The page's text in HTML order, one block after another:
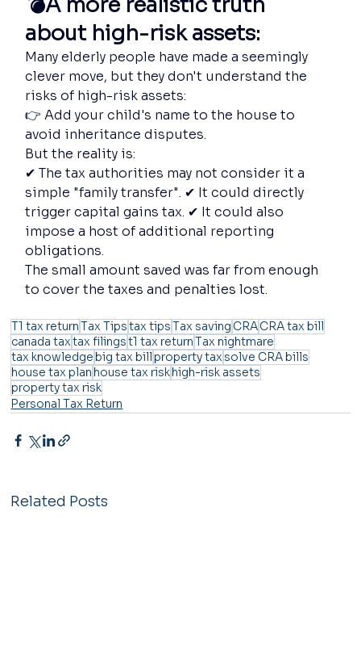
💣A more realistic truth
about high-risk assets:
Many elderly people have made a seemingly
clever move, but they don't understand the
risks of high-risk assets:
👉 Add your child's name to the house to
avoid inheritance disputes.
But the reality is:
✔ The tax authorities may not consider it a
simple "family transfer". ✔ It could directly
trigger capital gains tax. ✔ It could also
impose a host of additional reporting
obligations.
The small amount saved was far from enough
to cover the taxes and penalties lost.
T1 tax returnTax Tipstax tipsTax savingCRACRA tax bill
canada taxtax filingst1 tax returnTax nightmare
tax knowledge big tax bill property tax solve CRA bills
house tax plan house tax risk high-risk assets
property tax risk
Personal Tax Return
Related Posts